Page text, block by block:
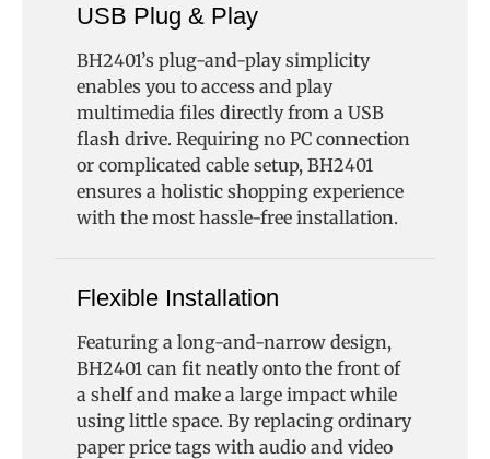
USB Plug & Play
BH2401’s plug-and-play simplicity
enables you to access and play
multimedia files directly from a USB
flash drive. Requiring no PC connection
or complicated cable setup, BH2401
ensures a holistic shopping experience
with the most hassle-free installation.
Flexible Installation
Featuring a long-and-narrow design,
BH2401 can fit neatly onto the front of
a shelf and make a large impact while
using little space. By replacing ordinary
paper price tags with audio and video